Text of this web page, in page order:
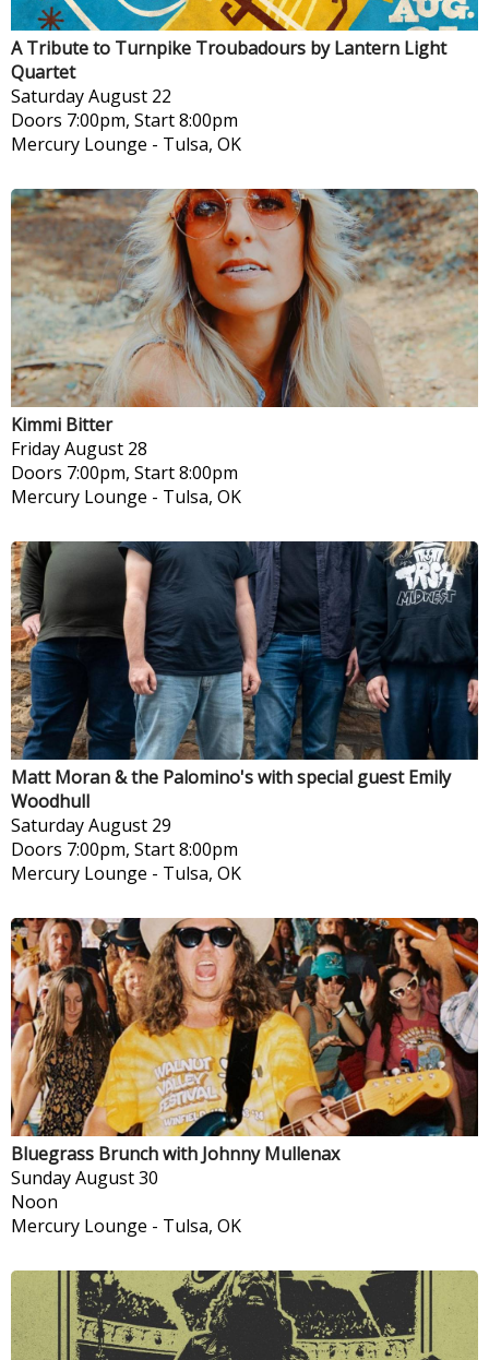
A Tribute to Turnpike Troubadours by Lantern Light
Quartet
SaturdayAugust 22
Doors 7:00pm, Start 8:00pm
Mercury Lounge - Tulsa, OK
Kimmi Bitter
FridayAugust 28
Doors 7:00pm, Start 8:00pm
Mercury Lounge - Tulsa, OK
Matt Moran & the Palomino's with special guest Emily
Woodhull
SaturdayAugust 29
Doors 7:00pm, Start 8:00pm
Mercury Lounge - Tulsa, OK
Bluegrass Brunch with Johnny Mullenax
SundayAugust 30
Noon
Mercury Lounge - Tulsa, OK